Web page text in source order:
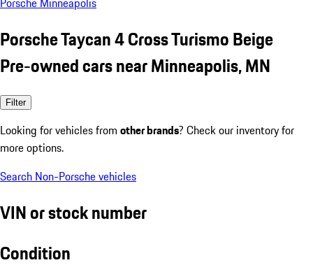
Porsche Taycan 4 Cross Turismo Beige
Pre-owned cars near Minneapolis, MN
Filter
Looking for vehicles from other brands? Check our inventory for
more options.
Search Non-Porsche vehicles
VIN or stock number
Condition